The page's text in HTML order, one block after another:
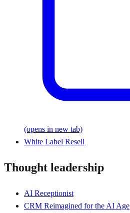
(opens in new tab)
White Label Resell
Thought leadership
AI Receptionist
CRM Reimagined for the AI Age